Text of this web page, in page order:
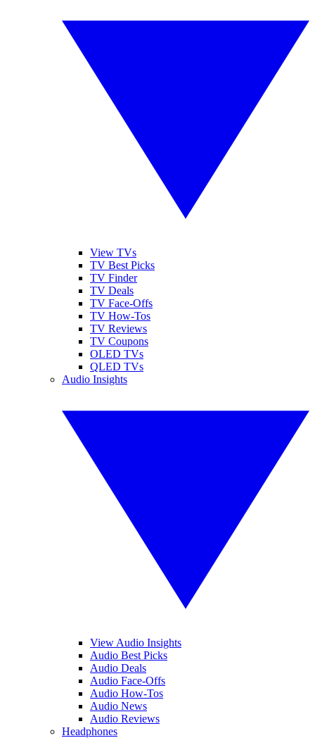
View TVs
TV Best Picks
TV Finder
TV Deals
TV Face-Offs
TV How-Tos
TV Reviews
TV Coupons
OLED TVs
QLED TVs
Audio Insights
View Audio Insights
Audio Best Picks
Audio Deals
Audio Face-Offs
Audio How-Tos
Audio News
Audio Reviews
Headphones